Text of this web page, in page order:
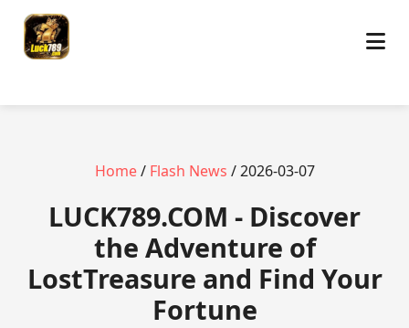
Home/ Flash News / 2026-03-07
​LUCK789.COM - Discover
the Adventure of
LostTreasure and Find Your
Fortune